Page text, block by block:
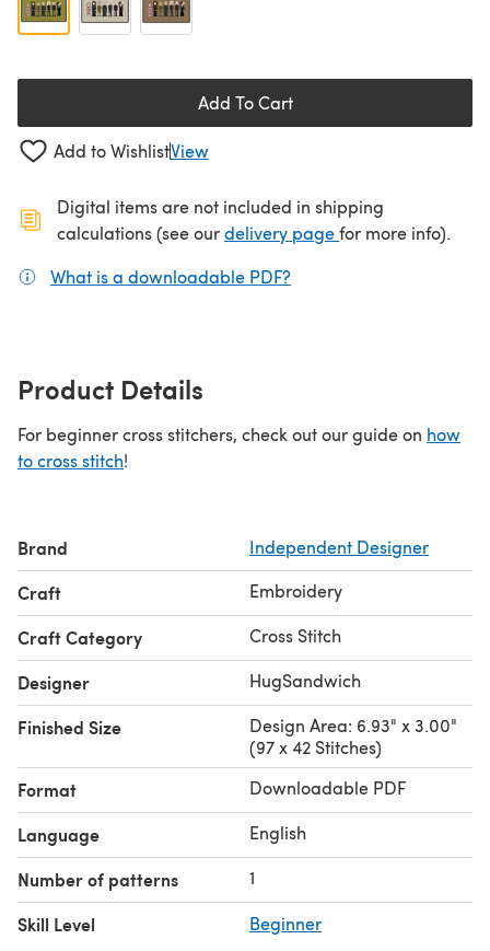
Add To Cart
Add to WishlistView
Digital items are not included in shipping
calculations (see ourdelivery page(opens in a new
for more info).
What is a downloadable PDF?
Product Details
For beginner cross stitchers, check out our guide on how
to cross stitch!
Brand Independent Designer
Craft Embroidery
Craft Category Cross Stitch
Designer HugSandwich
Finished Size
Design Area: 6.93" x 3.00"
(97 x 42 Stitches)
Format Downloadable PDF
Language English
Number of patterns 1
Skill Level Beginner